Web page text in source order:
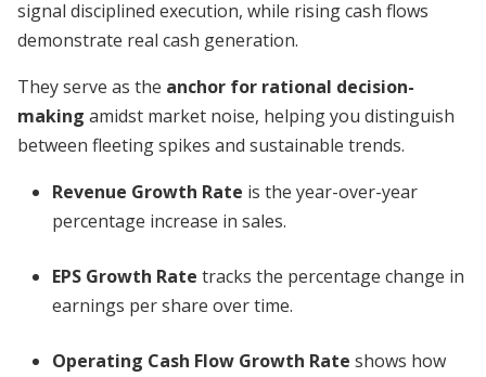
signal disciplined execution, while rising cash flows
demonstrate real cash generation.
They serve as the anchor for rational decision-
making amidst market noise, helping you distinguish
between fleeting spikes and sustainable trends.
Revenue Growth Rate is the year-over-year
percentage increase in sales.
EPS Growth Rate tracks the percentage change in
earnings per share over time.
Operating Cash Flow Growth Rate shows how